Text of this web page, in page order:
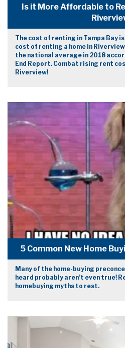
Is it More Affordable to
The cost of renting in Tampa Bay
cost of renting a home in
the national average in 2018
End Report. Combat rising rent
Riverview!
5 Common New Home
Many of the home-buying
heard probably aren’t even true!
homebuying myths to rest.